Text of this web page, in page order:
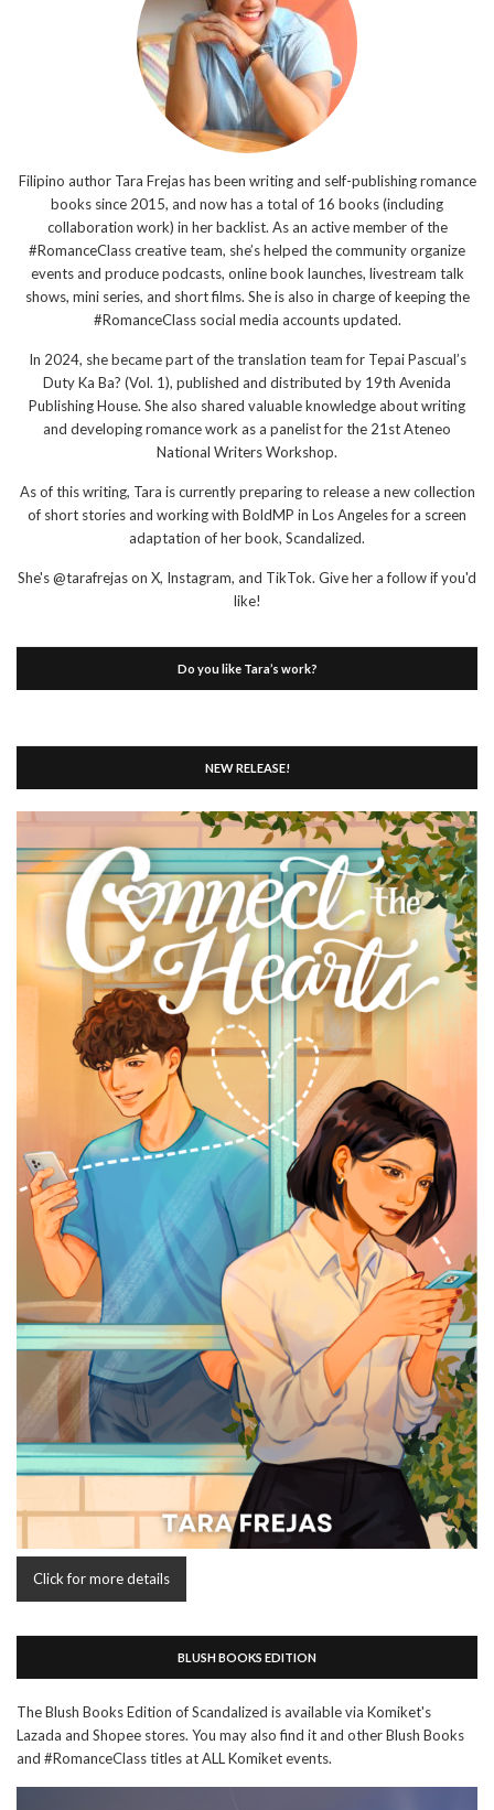
Filipino author Tara Frejas has been writing and self-publishing romance
books since 2015, and now has a total of 16 books (including
collaboration work) in her backlist. As an active member of the
#RomanceClass creative team, she’s helped the community organize
events and produce podcasts, online book launches, livestream talk
shows, mini series, and short films. She is also in charge of keeping the
#RomanceClass social media accounts updated.
In 2024, she became part of the translation team for Tepai Pascual’s
Duty Ka Ba? (Vol. 1), published and distributed by 19th Avenida
Publishing House. She also shared valuable knowledge about writing
and developing romance work as a panelist for the 21st Ateneo
National Writers Workshop.
As of this writing, Tara is currently preparing to release a new collection
of short stories and working with BoldMP in Los Angeles for a screen
adaptation of her book, Scandalized.
She's @tarafrejas on X, Instagram, and TikTok. Give her a follow if you'd
like!
Do you like Tara’s work?
NEW RELEASE!
Click for more details
BLUSH BOOKS EDITION
The Blush Books Edition of Scandalized is available via Komiket's
Lazada and Shopee stores. You may also find it and other Blush Books
and #RomanceClass titles at ALL Komiket events.